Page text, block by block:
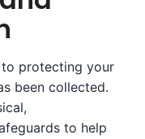
protecting your
been collected.
to help